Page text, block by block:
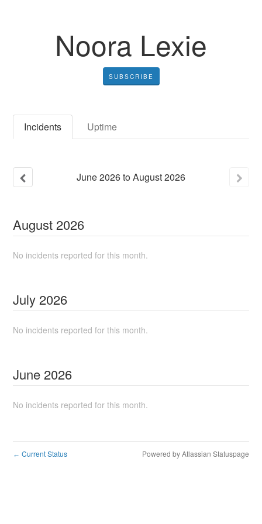
Noora Lexie
SUBSCRIBE
Incidents Uptime
June2026toAugust2026
August 2026
No incidents reported for this month.
July 2026
No incidents reported for this month.
June 2026
No incidents reported for this month.
← Current Status Powered by Atlassian Statuspage